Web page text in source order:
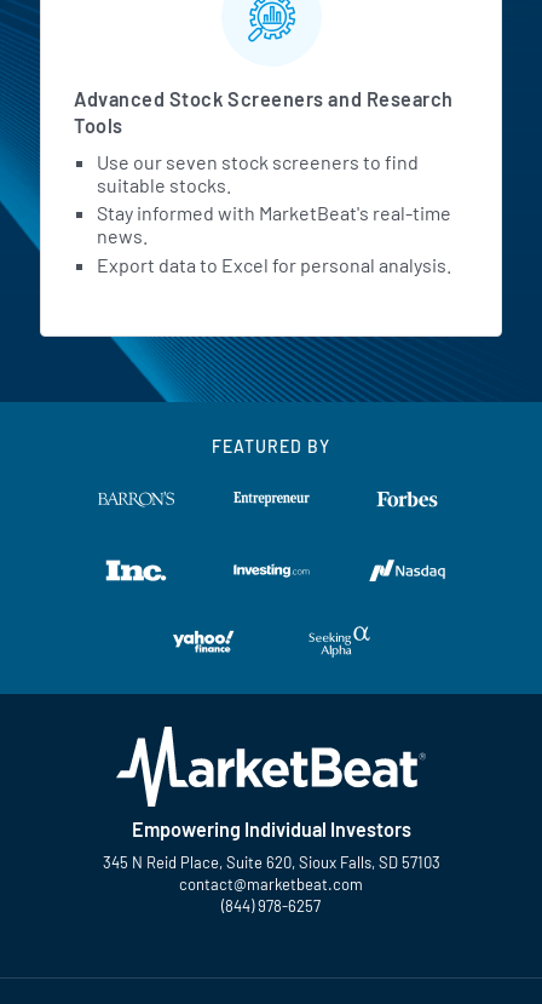
Advanced Stock Screeners and Research
Tools
Use our seven stock screeners to find
suitable stocks.
Stay informed with MarketBeat's real-time
news.
Export data to Excel for personal analysis.
FEATURED BY
Empowering Individual Investors
345 N Reid Place, Suite 620, Sioux Falls, SD 57103
contact@marketbeat.com
(844) 978-6257